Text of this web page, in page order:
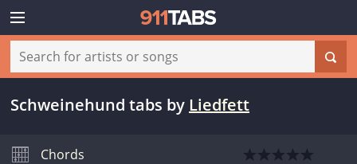
Schweinehund tabs by Liedfett
Chords